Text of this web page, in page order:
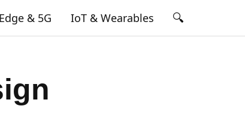
Edge & 5G IoT & Wearables 🔍